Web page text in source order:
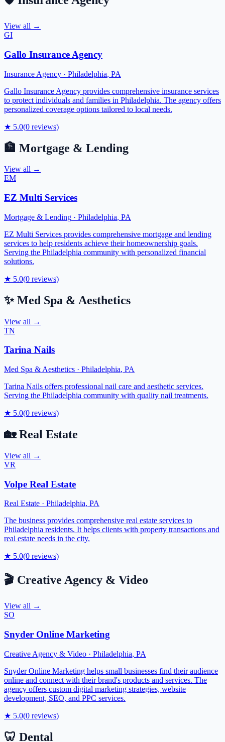
View all →
GI
Gallo Insurance Agency
Insurance Agency · Philadelphia, PA
Gallo Insurance Agency provides comprehensive insurance services
to protect individuals and families in Philadelphia. The agency offers
personalized coverage options tailored to local needs.
★ 5.0(0 reviews)
🏦 Mortgage & Lending
View all →
EM
EZ Multi Services
Mortgage & Lending · Philadelphia, PA
EZ Multi Services provides comprehensive mortgage and lending
services to help residents achieve their homeownership goals.
Serving the Philadelphia community with personalized financial
solutions.
★ 5.0(0 reviews)
✨ Med Spa & Aesthetics
View all →
TN
Tarina Nails
Med Spa & Aesthetics · Philadelphia, PA
Tarina Nails offers professional nail care and aesthetic services.
Serving the Philadelphia community with quality nail treatments.
★ 5.0(0 reviews)
🏡 Real Estate
View all →
VR
Volpe Real Estate
Real Estate · Philadelphia, PA
The business provides comprehensive real estate services to
Philadelphia residents. It helps clients with property transactions and
real estate needs in the city.
★ 5.0(0 reviews)
🎬 Creative Agency & Video
View all →
SO
Snyder Online Marketing
Creative Agency & Video · Philadelphia, PA
Snyder Online Marketing helps small businesses find their audience
online and connect with their brand's products and services. The
agency offers custom digital marketing strategies, website
development, SEO, and PPC services.
★ 5.0(0 reviews)
🦷 Dental